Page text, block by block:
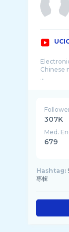
Chinese
...
307K
Med.
679
Hashtag:
專輯